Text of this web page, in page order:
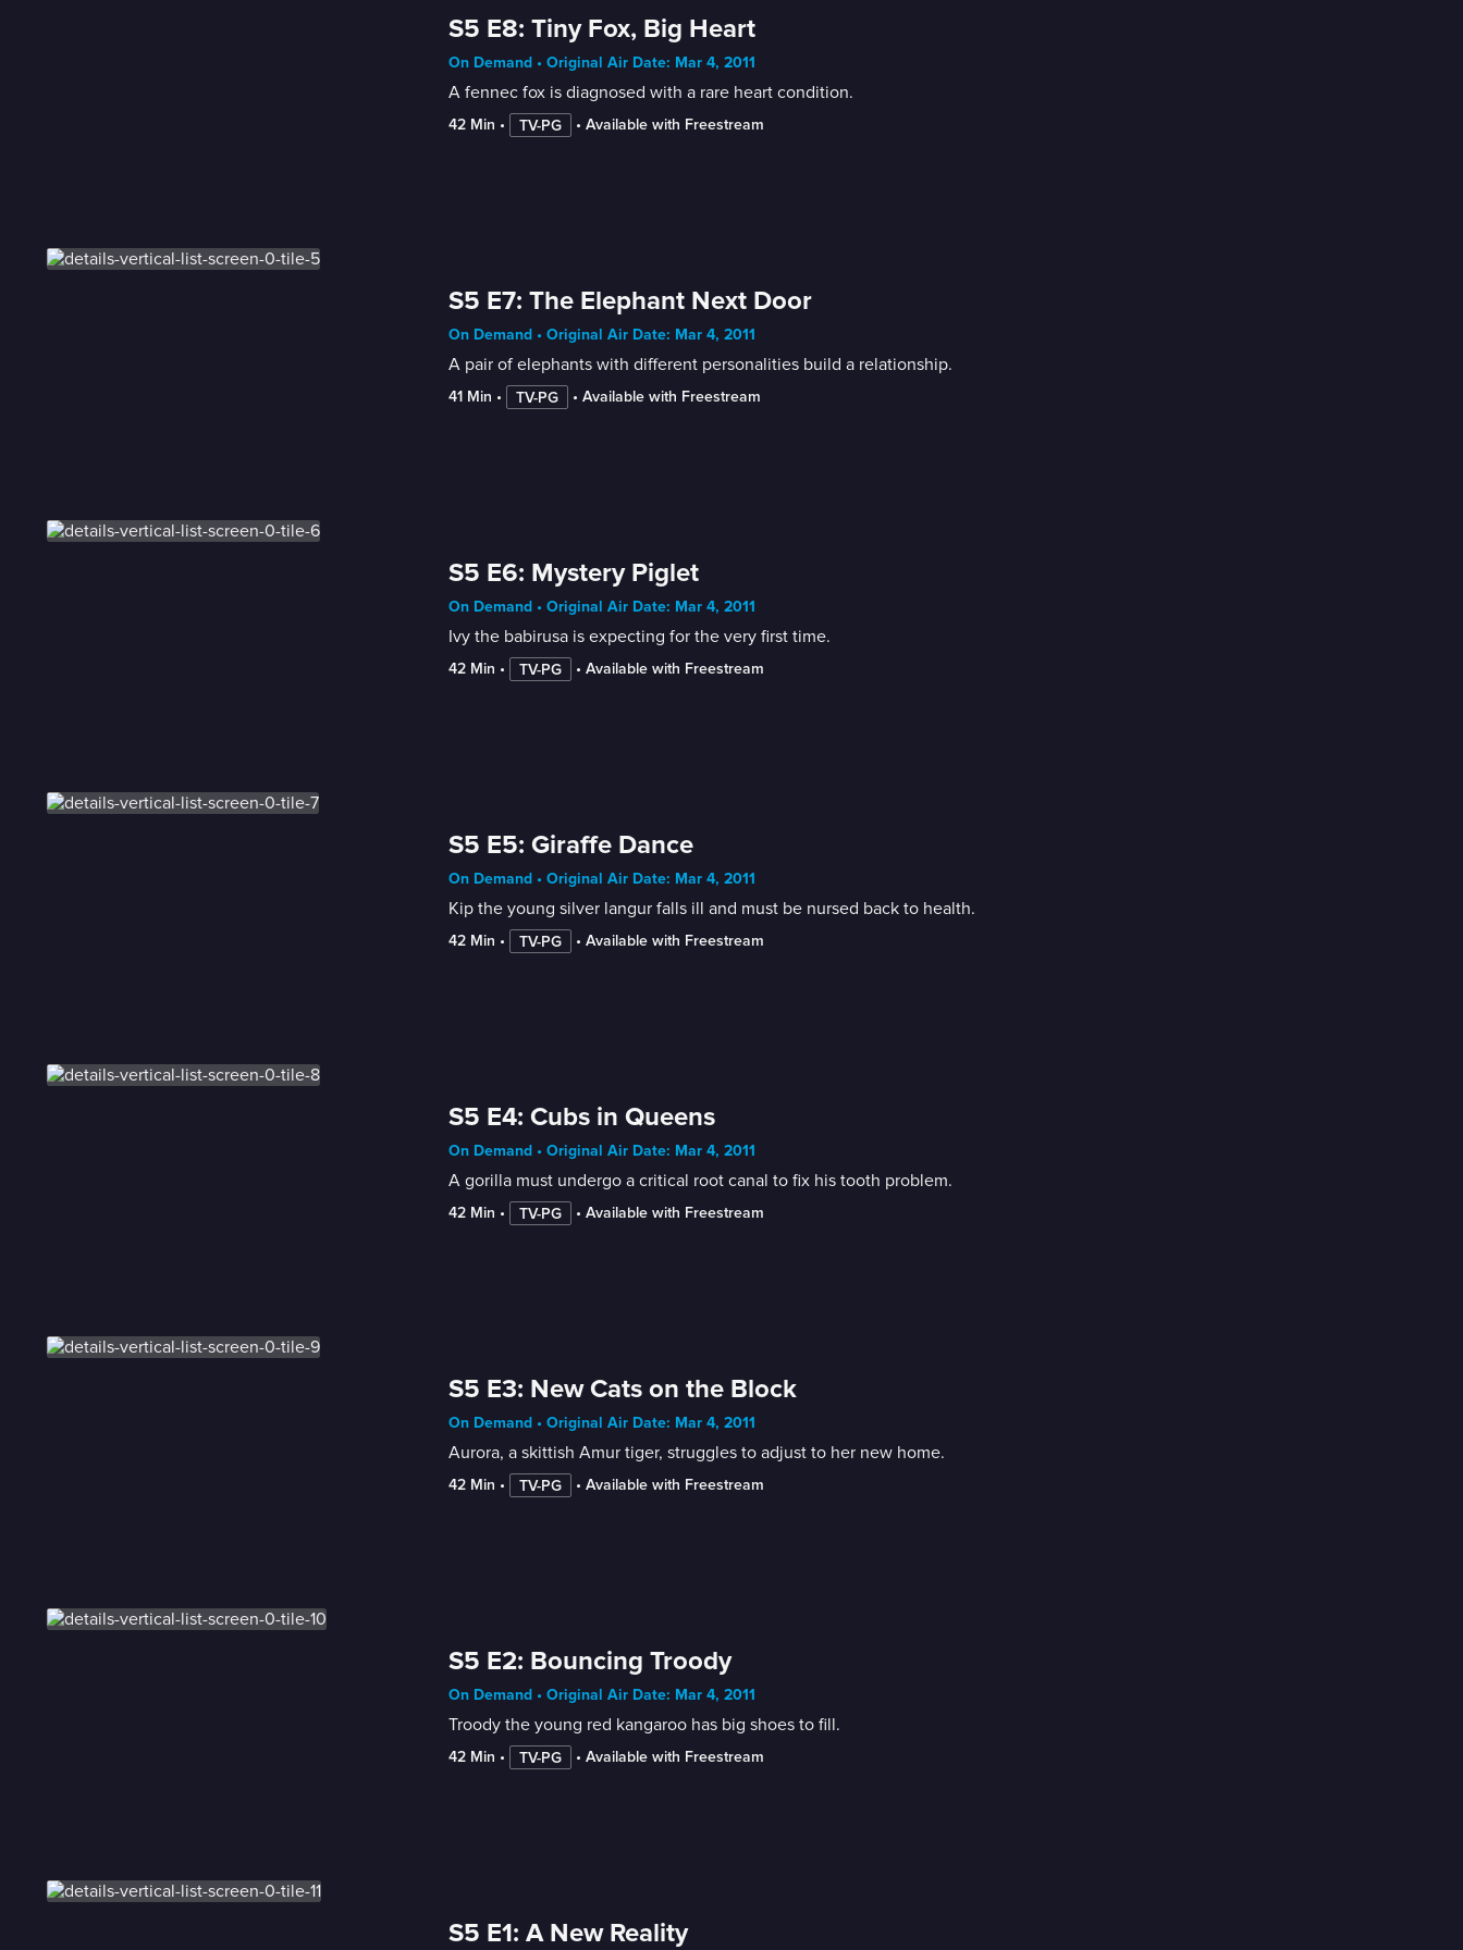
S5 E8: Tiny Fox, Big Heart
On Demand • Original Air Date: Mar 4, 2011
A fennec fox is diagnosed with a rare heart condition.
42 Min • TV-PG • Available with Freestream
S5 E7: The Elephant Next Door
On Demand • Original Air Date: Mar 4, 2011
A pair of elephants with different personalities build a relationship.
41 Min • TV-PG • Available with Freestream
S5 E6: Mystery Piglet
On Demand • Original Air Date: Mar 4, 2011
Ivy the babirusa is expecting for the very first time.
42 Min • TV-PG • Available with Freestream
S5 E5: Giraffe Dance
On Demand • Original Air Date: Mar 4, 2011
Kip the young silver langur falls ill and must be nursed back to health.
42 Min • TV-PG • Available with Freestream
S5 E4: Cubs in Queens
On Demand • Original Air Date: Mar 4, 2011
A gorilla must undergo a critical root canal to fix his tooth problem.
42 Min • TV-PG • Available with Freestream
S5 E3: New Cats on the Block
On Demand • Original Air Date: Mar 4, 2011
Aurora, a skittish Amur tiger, struggles to adjust to her new home.
42 Min • TV-PG • Available with Freestream
S5 E2: Bouncing Troody
On Demand • Original Air Date: Mar 4, 2011
Troody the young red kangaroo has big shoes to fill.
42 Min • TV-PG • Available with Freestream
S5 E1: A New Reality